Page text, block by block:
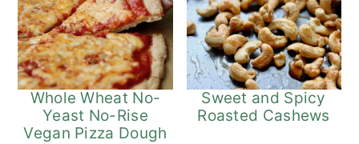
Whole Wheat No-
Yeast No-Rise
Vegan Pizza Dough
Sweet and Spicy
Roasted Cashews